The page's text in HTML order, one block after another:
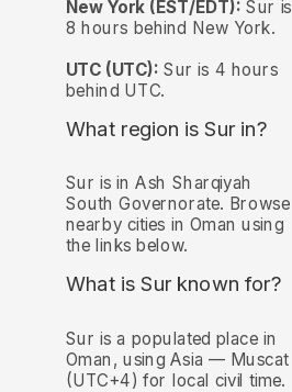
New York (EST/EDT): Sur is
8 hours behind New York.
UTC (UTC): Sur is 4 hours
behind UTC.
What region is Sur in?
Sur is in Ash Sharqiyah
South Governorate. Browse
nearby cities in Oman using
the links below.
What is Sur known for?
Sur is a populated place in
Oman, using Asia — Muscat
(UTC+4) for local civil time.